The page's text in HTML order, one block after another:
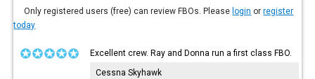
Only registered users (free) can review FBOs. Please login orregister
today
Excellent crew. Ray and Donna run a first class FBO.
Cessna Skyhawk